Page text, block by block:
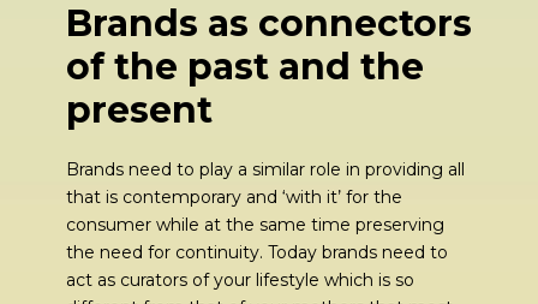
Brands as connectors
of the past and the
present
Brands need to play a similar role in providing all
that is contemporary and ‘with it’ for the
consumer while at the same time preserving
the need for continuity. Today brands need to
act as curators of your lifestyle which is so